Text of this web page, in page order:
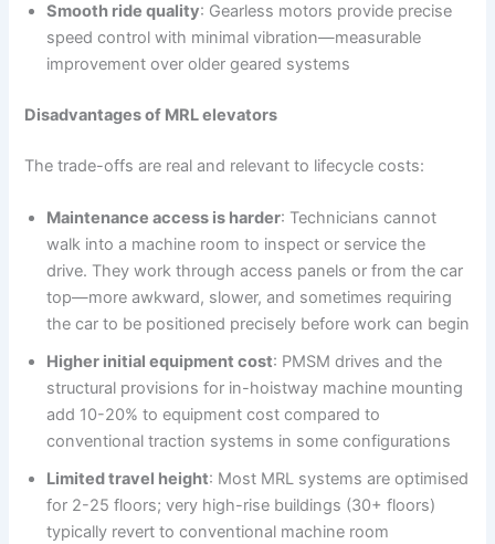
Smooth ride quality: Gearless motors provide precise
speed control with minimal vibration—measurable
improvement over older geared systems
Disadvantages of MRL elevators
The trade-offs are real and relevant to lifecycle costs:
Maintenance access is harder: Technicians cannot
walk into a machine room to inspect or service the
drive. They work through access panels or from the car
top—more awkward, slower, and sometimes requiring
the car to be positioned precisely before work can begin
Higher initial equipment cost: PMSM drives and the
structural provisions for in-hoistway machine mounting
add 10-20% to equipment cost compared to
conventional traction systems in some configurations
Limited travel height: Most MRL systems are optimised
for 2-25 floors; very high-rise buildings (30+ floors)
typically revert to conventional machine room